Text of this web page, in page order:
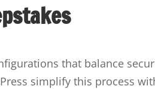
that balance
simplify this process